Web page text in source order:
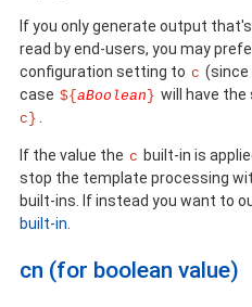
If you only generate output
read by end-users, you may
configuration setting to c (since
case ${ aBoolean } will have
c}
If the value the c built-in is
stop the template processing
built-ins. If instead you want to
built-in
cn (for boolean value)